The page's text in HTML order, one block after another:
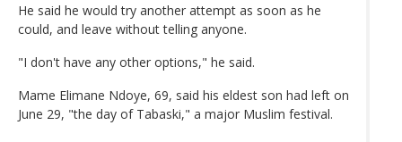
He said he would try another attempt as soon as he
could, and leave without telling anyone.
"I don't have any other options," he said.
Mame Elimane Ndoye, 69, said his eldest son had left on
June 29, "the day of Tabaski," a major Muslim festival.